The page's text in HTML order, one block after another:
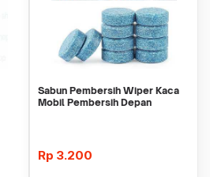
Sabun Pembersih Wiper Kaca
Mobil Pembersih Depan
Rp 3.200